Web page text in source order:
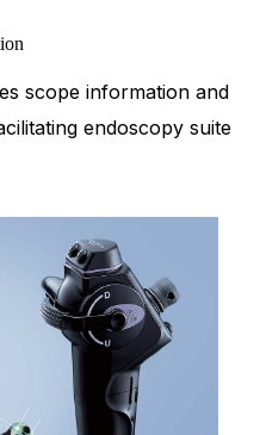
scope information and
endoscopy suite